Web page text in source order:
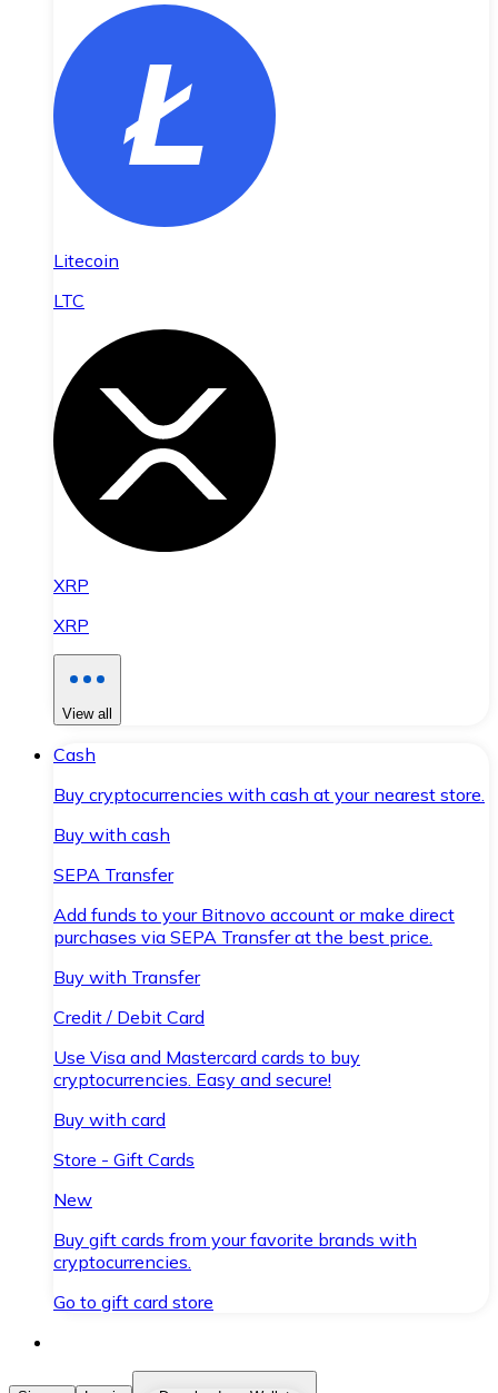
Litecoin
LTC
XRP
XRP
View all
Cash
Buy cryptocurrencies with cash at your nearest store.
Buy with cash
SEPA Transfer
Add funds to your Bitnovo account or make direct
purchases via SEPA Transfer at the best price.
Buy with Transfer
Credit / Debit Card
Use Visa and Mastercard cards to buy
cryptocurrencies. Easy and secure!
Buy with card
Store - Gift Cards
New
Buy gift cards from your favorite brands with
cryptocurrencies.
Go to gift card store